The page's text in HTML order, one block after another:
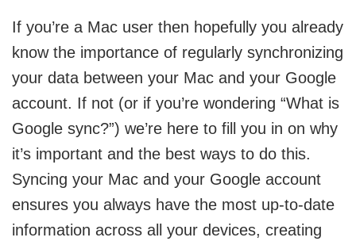
If you’re a Mac user then hopefully you already
know the importance of regularly synchronizing
your data between your Mac and your Google
account. If not (or if you’re wondering “What is
Google sync?”) we’re here to fill you in on why
it’s important and the best ways to do this.
Syncing your Mac and your Google account
ensures you always have the most up-to-date
information across all your devices, creating